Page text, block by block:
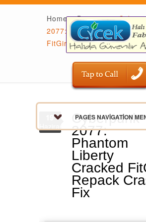
PAGES NAVIGATION
Home»Dumpers»
2077: Phantom Liberty
FitGirl Repack Crash Fix
Cyberpunk
2077:
Phantom
Liberty
Cracked
Repack
Fix
Haziran